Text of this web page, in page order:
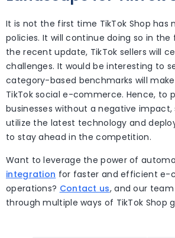
It is not the first time TikTok Shop has
policies. It will continue doing so in the
the recent update, TikTok sellers will
challenges. It would be interesting to
category-based benchmarks will
TikTok social e-commerce. Hence, to
businesses without a negative impact,
utilize the latest technology and
to stay ahead in the competition.
Want to leverage the power of
integration for faster and efficient e-
operations? Contact us, and our
through multiple ways of TikTok Shop